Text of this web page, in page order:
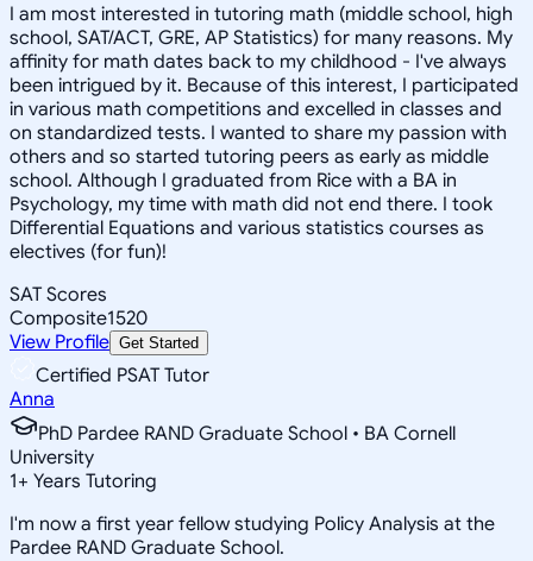
I am most interested in tutoring math (middle school, high
school, SAT/ACT, GRE, AP Statistics) for many reasons. My
affinity for math dates back to my childhood - I've always
been intrigued by it. Because of this interest, I participated
in various math competitions and excelled in classes and
on standardized tests. I wanted to share my passion with
others and so started tutoring peers as early as middle
school. Although I graduated from Rice with a BA in
Psychology, my time with math did not end there. I took
Differential Equations and various statistics courses as
electives (for fun)!
SAT Scores
Composite1520
View Profile Get Started
Certified PSAT Tutor
Anna
PhD Pardee RAND Graduate School • BA Cornell
University
1+ Years Tutoring
I'm now a first year fellow studying Policy Analysis at the
Pardee RAND Graduate School.